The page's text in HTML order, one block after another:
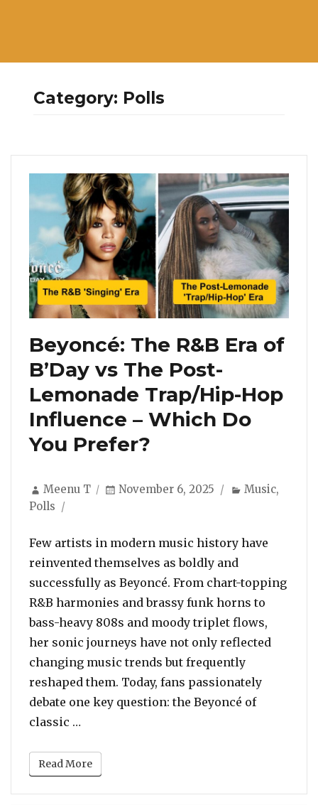
Category: Polls
Beyoncé: The R&B Era of
B’Day vs The Post-
Lemonade Trap/Hip-Hop
Influence – Which Do
You Prefer?
Author
Meenu T
Posted
November 6, 2025 Categories
Music,
Polls
Few artists in modern music history have
reinvented themselves as boldly and
successfully as Beyoncé. From chart-topping
R&B harmonies and brassy funk horns to
bass-heavy 808s and moody triplet flows,
her sonic journeys have not only reflected
changing music trends but frequently
reshaped them. Today, fans passionately
debate one key question: the Beyoncé of
classic …
Read More